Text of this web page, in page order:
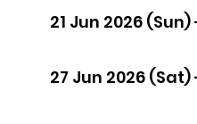
21 Jun 2026
27 Jun 2026